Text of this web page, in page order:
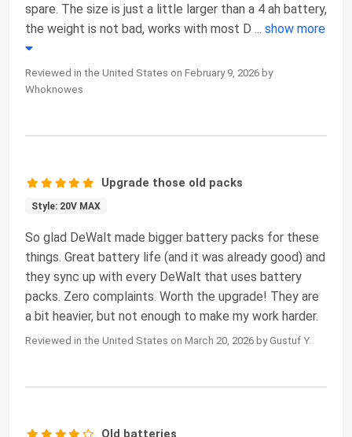
spare. The size is just a little larger than a 4 ah battery,
the weight is not bad, works with most D ... show more
Reviewed in the United States on February 9, 2026 by
Whoknowes
Upgrade those old packs
Style: 20V MAX
So glad DeWalt made bigger battery packs for these
things. Great battery life (and it was already good) and
they sync up with every DeWalt that uses battery
packs. Zero complaints. Worth the upgrade! They are
a bit heavier, but not enough to make my work harder.
Reviewed in the United States on March 20, 2026 by Gustuf Y.
Old batteries